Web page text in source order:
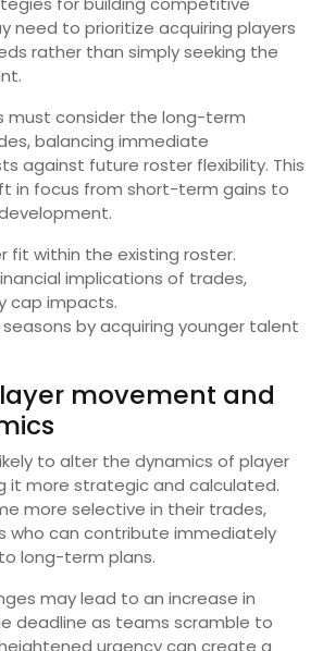
need to prioritize acquiring players
rather than simply seeking the
must consider the long-term
balancing immediate
against future roster flexibility. This
in focus from short-term gains to
fit within the existing roster.
implications of trades,
cap impacts.
by acquiring younger talent
movement and
to alter the dynamics of player
it more strategic and calculated.
more selective in their trades,
who can contribute immediately
long-term plans.
may lead to an increase in
deadline as teams scramble to